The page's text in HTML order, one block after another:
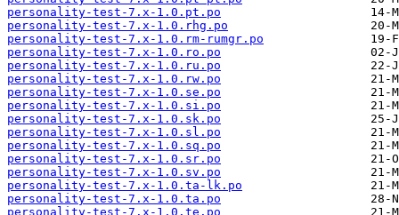
personality-test-7.x-1.0.pt.po
personality-test-7.x-1.0.rhg.po
personality-test-7.x-1.0.rm-rumgr.po
personality-test-7.x-1.0.ro.po
personality-test-7.x-1.0.ru.po
personality-test-7.x-1.0.rw.po
personality-test-7.x-1.0.se.po
personality-test-7.x-1.0.si.po
personality-test-7.x-1.0.sk.po
personality-test-7.x-1.0.sl.po
personality-test-7.x-1.0.sq.po
personality-test-7.x-1.0.sr.po
personality-test-7.x-1.0.sv.po
personality-test-7.x-1.0.ta-lk.po
personality-test-7.x-1.0.ta.po
personality-test-7.x-1.0.te.po